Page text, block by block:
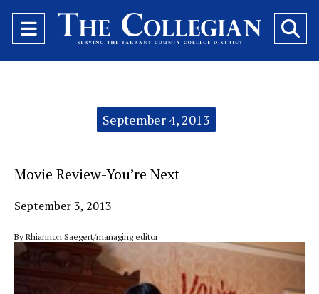
Open
Navigation
September 4, 2013
Movie Review-You’re Next
September 3, 2013
By Rhiannon Saegert/managing editor